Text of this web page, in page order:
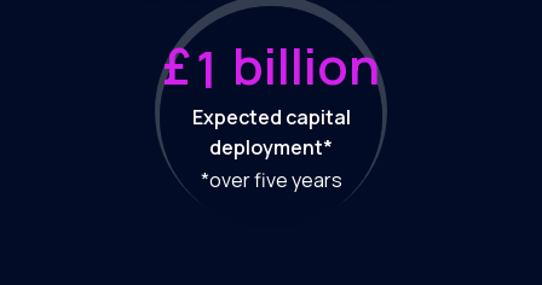
Expected capital
deployment*
£1 billion
*over five years